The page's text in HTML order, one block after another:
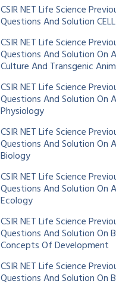
CSIR NET Life Science
Questions And Solution
CSIR NET Life Science
Questions And Solution On
Culture And Transgenic
CSIR NET Life Science
Questions And Solution On
Physiology
CSIR NET Life Science
Questions And Solution On
Biology
CSIR NET Life Science
Questions And Solution On
Ecology
CSIR NET Life Science
Questions And Solution On
Concepts Of Development
CSIR NET Life Science
Questions And Solution On